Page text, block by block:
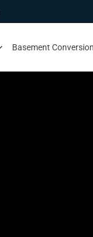
Basement